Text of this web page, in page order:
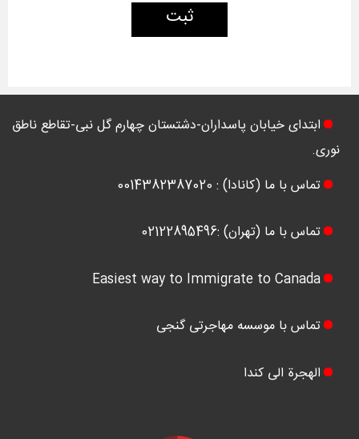
ثبت
ابتدای خیابان پاسداران-دشتستان چهارم گل نبی-تقاطع ناطق
نوری.
تماس با ما (کانادا) : 0014382387020
تماس با ما (تهران) :02122895496
Easiest way to Immigrate to Canada
تماس با موسسه مهاجرتی گنجی
الهجرة الی کندا